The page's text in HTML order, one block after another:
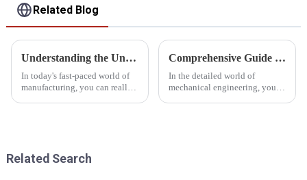
Related Blog
Understanding the Unique Features of Gear Inspection Equipment and How to Choose the Right One
In today's fast-paced world of
manufacturing, you can really
Comprehensive Guide to Gear Teeth Inspection Techniques and Best Practices
In the detailed world of
mechanical engineering, you
Related Search